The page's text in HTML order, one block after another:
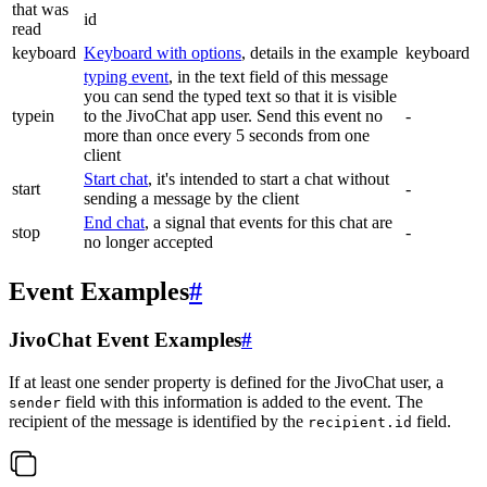
that was
read
id
keyboard Keyboard with options, details in the example keyboard
typein
typing event, in the text field of this message
you can send the typed text so that it is visible
to the JivoChat app user. Send this event no
more than once every 5 seconds from one
client
-
start
Start chat, it's intended to start a chat without
sending a message by the client
-
stop
End chat, a signal that events for this chat are
no longer accepted
-
Event Examples#
JivoChat Event Examples#
If at least one sender property is defined for the JivoChat user, a
sender field with this information is added to the event. The
recipient of the message is identified by the recipient.id field.